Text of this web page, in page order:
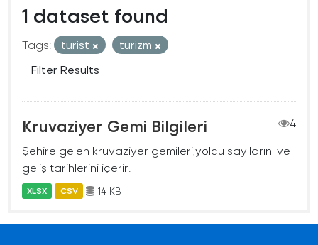
1 dataset found
Tags: turist
turizm
Filter Results
Kruvaziyer Gemi Bilgileri
4
Şehire gelen kruvaziyer gemileri,yolcu sayılarını ve
geliş tarihlerini içerir.
XLSX CSV 14 KB